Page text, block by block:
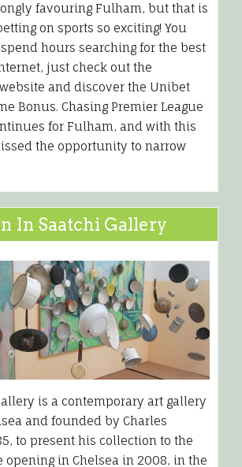
favouring Fulham, but that is
on sports so exciting! You
hours searching for the best
just check out the
and discover the Unibet
Bonus. Chasing Premier League
for Fulham, and with this
the opportunity to narrow
In Saatchi Gallery
is a contemporary art gallery
and founded by Charles
to present his collection to the
opening in Chelsea in 2008, in the